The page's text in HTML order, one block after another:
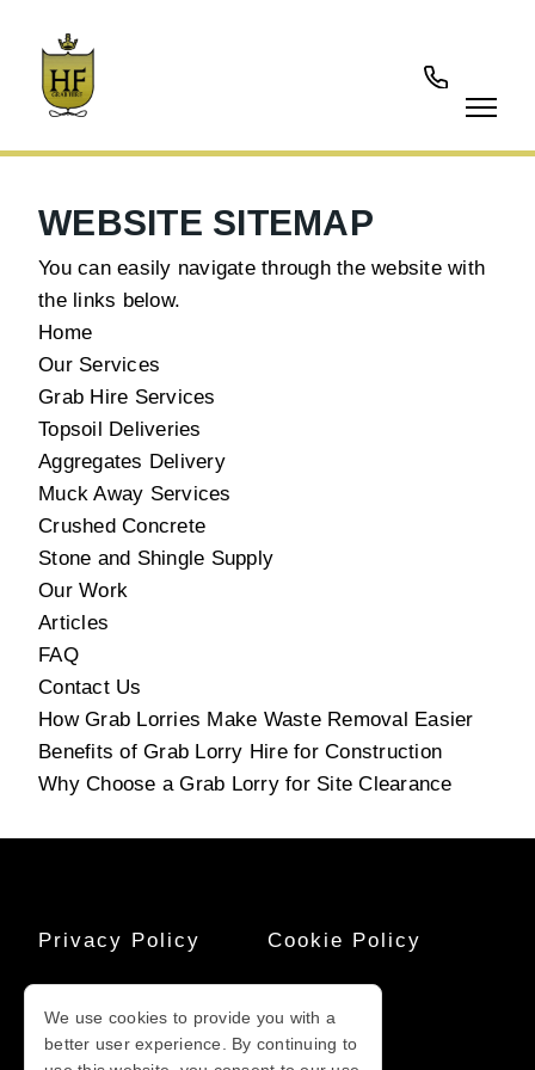
01737
WEBSITE SITEMAP
You can easily navigate through the website with
the links below.
Home
Our Services
Grab Hire Services
Topsoil Deliveries
Aggregates Delivery
Muck Away Services
Crushed Concrete
Stone and Shingle Supply
Our Work
Articles
FAQ
Contact Us
How Grab Lorries Make Waste Removal Easier
Benefits of Grab Lorry Hire for Construction
Why Choose a Grab Lorry for Site Clearance
Privacy Policy Cookie Policy
Terms And
Conditions
Sitemap
We use cookies to provide you with a
better user experience. By continuing to